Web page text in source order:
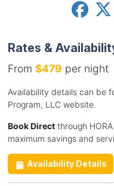
Rates &
From $479 per night
Availability details can be
Program, LLC website.
Book Directthrough
maximum savings and
Availability Details